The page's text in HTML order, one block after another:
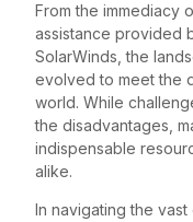
From the immediacy
assistance provided
SolarWinds, the
evolved to meet the
world. While
the disadvantages,
indispensable
alike.
In navigating the